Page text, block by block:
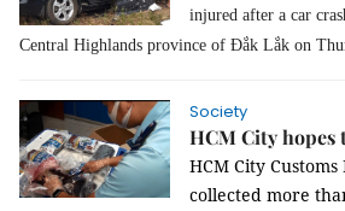
injured after a car
Central Highlands province of Đắk Lắk on
Society
HCM City
HCM City
collected more